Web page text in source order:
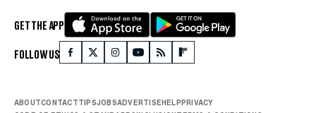
GET THE APP
FOLLOW US
ABOUTCONTACTTIPSJOBSADVERTISEHELPPRIVACY